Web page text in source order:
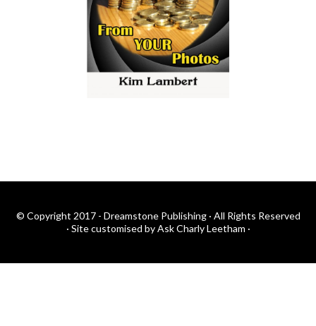
© Copyright 2017 - Dreamstone Publishing · All Rights Reserved
· Site customised by Ask Charly Leetham ·